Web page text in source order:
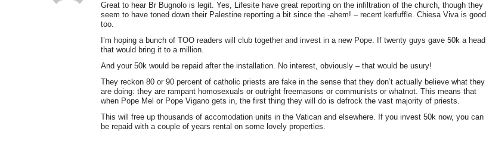
Great to hear Br Bugnolo is legit. Yes, Lifesite have great reporting on the infiltration of the church, though they
seem to have toned down their Palestine reporting a bit since the -ahem! – recent kerfuffle. Chiesa Viva is good
too.
I’m hoping a bunch of TOO readers will club together and invest in a new Pope. If twenty guys gave 50k a head
that would bring it to a million.
And your 50k would be repaid after the installation. No interest, obviously – that would be usury!
They reckon 80 or 90 percent of catholic priests are fake in the sense that they don’t actually believe what they
are doing: they are rampant homosexuals or outright freemasons or communists or whatnot. This means that
when Pope Mel or Pope Vigano gets in, the first thing they will do is defrock the vast majority of priests.
This will free up thousands of accomodation units in the Vatican and elsewhere. If you invest 50k now, you can
be repaid with a couple of years rental on some lovely properties.